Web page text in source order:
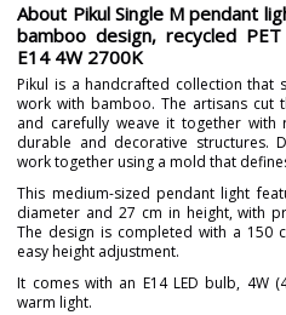
About Pikul Single M pendant
bamboo design, recycled
E14 4W 2700K
Pikul is a handcrafted collection
work with bamboo. The artisans cut
and carefully weave it together with
durable and decorative structures.
work together using a mold that
This medium-sized pendant light
diameter and 27 cm in height, with
The design is completed with a 150
easy height adjustment.
It comes with an E14 LED bulb, 4W
warm light.